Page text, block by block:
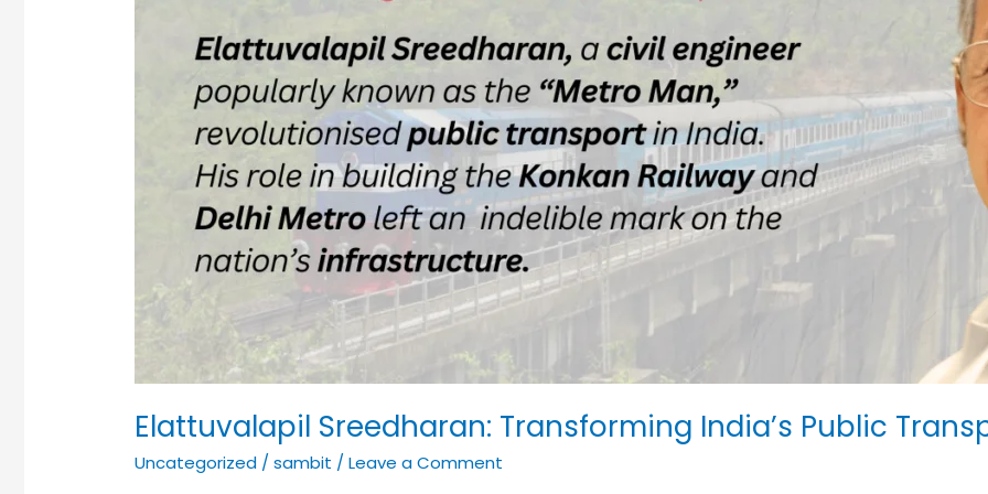
Elattuvalapil Sreedharan: Transforming India’s Public
Uncategorized/sambit /Leave a Comment